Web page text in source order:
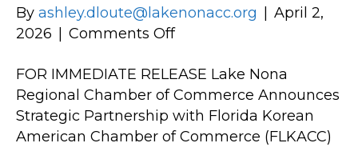
By ashley.dloute@lakenonacc.org
April 2,
2026
Comments Offon
Nona
Regional
Chamber
of
FOR IMMEDIATE RELEASE Lake Nona
Regional Chamber of Commerce Announces
Strategic Partnership with Florida Korean
American Chamber of Commerce (FLKACC)